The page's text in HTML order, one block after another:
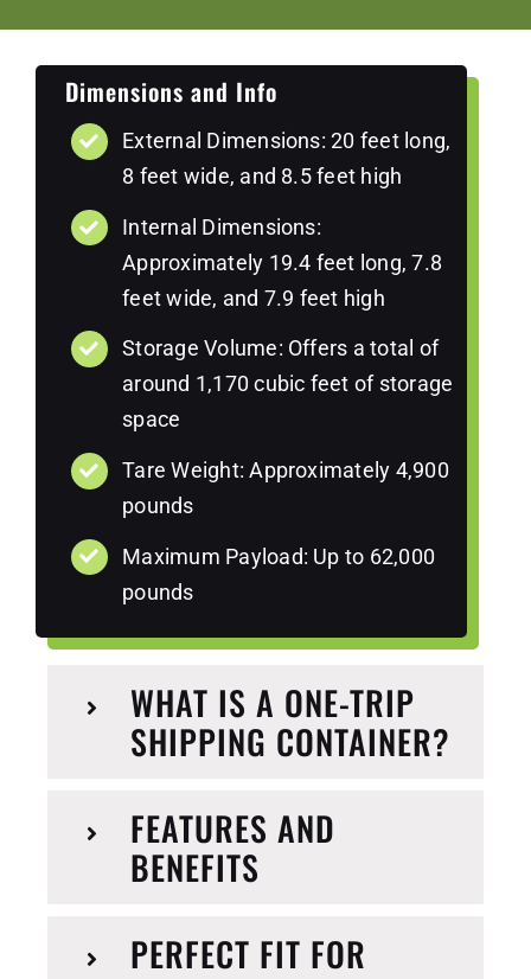
Dimensions and Info
External Dimensions: 20 feet long,
8 feet wide, and 8.5 feet high
Internal Dimensions:
Approximately 19.4 feet long, 7.8
feet wide, and 7.9 feet high
Storage Volume: Offers a total of
around 1,170 cubic feet of storage
space
Tare Weight: Approximately 4,900
pounds
Maximum Payload: Up to 62,000
pounds
WHAT IS A ONE-TRIP
SHIPPING CONTAINER?
FEATURES AND
BENEFITS
PERFECT FIT FOR